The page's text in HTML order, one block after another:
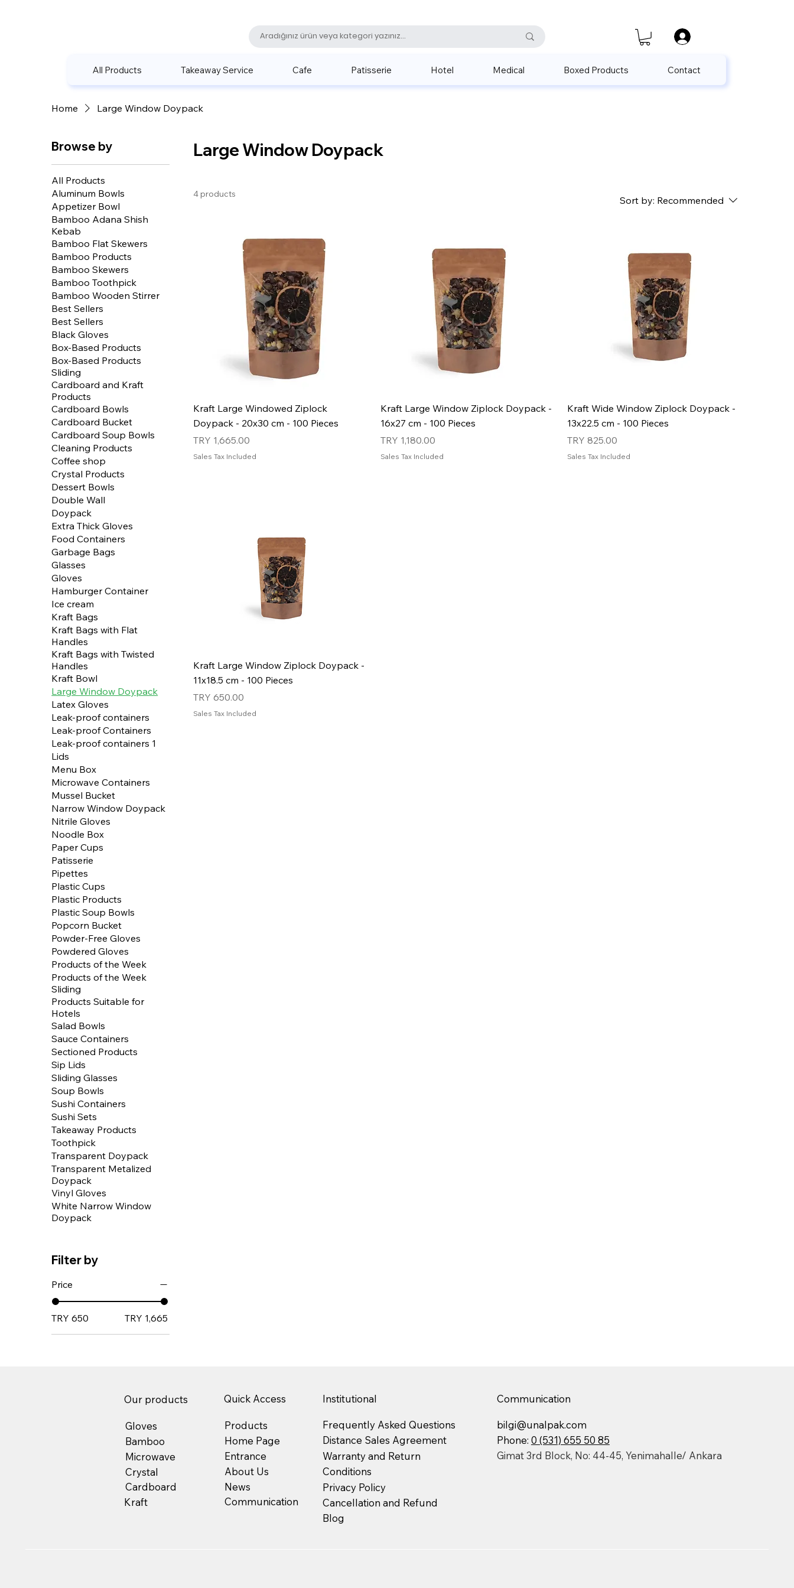
All Products Takeaway Service Cafe Patisserie Hotel Medical Boxed Products Contact
Home Large Window Doypack
Browse by
All Products
Aluminum Bowls
Appetizer Bowl
Bamboo Adana Shish
Kebab
Bamboo Flat Skewers
Bamboo Products
Bamboo Skewers
Bamboo Toothpick
Bamboo Wooden Stirrer
Best Sellers
Best Sellers
Black Gloves
Box-Based Products
Box-Based Products
Sliding
Cardboard and Kraft
Products
Cardboard Bowls
Cardboard Bucket
Cardboard Soup Bowls
Cleaning Products
Coffee shop
Crystal Products
Dessert Bowls
Double Wall
Doypack
Extra Thick Gloves
Food Containers
Garbage Bags
Glasses
Gloves
Hamburger Container
Ice cream
Kraft Bags
Kraft Bags with Flat
Handles
Kraft Bags with Twisted
Handles
Kraft Bowl
Large Window Doypack
Latex Gloves
Leak-proof containers
Leak-proof Containers
Leak-proof containers 1
Lids
Menu Box
Microwave Containers
Mussel Bucket
Narrow Window Doypack
Nitrile Gloves
Noodle Box
Paper Cups
Patisserie
Pipettes
Plastic Cups
Plastic Products
Plastic Soup Bowls
Popcorn Bucket
Powder-Free Gloves
Powdered Gloves
Products of the Week
Products of the Week
Sliding
Products Suitable for
Hotels
Salad Bowls
Sauce Containers
Sectioned Products
Sip Lids
Sliding Glasses
Soup Bowls
Sushi Containers
Sushi Sets
Takeaway Products
Toothpick
Transparent Doypack
Transparent Metalized
Doypack
Vinyl Gloves
White Narrow Window
Doypack
Filter by
Price
TRY 650 TRY 1,665
Large Window Doypack
4 products
Sort by: Recommended
Kraft Large Windowed Ziplock
Doypack - 20x30 cm - 100 Pieces
Price
TRY 1,665.00
Sales Tax Included
Kraft Large Window Ziplock Doypack -
16x27 cm - 100 Pieces
Price
TRY 1,180.00
Sales Tax Included
Kraft Wide Window Ziplock Doypack -
13x22.5 cm - 100 Pieces
Price
TRY 825.00
Sales Tax Included
Kraft Large Window Ziplock Doypack -
11x18.5 cm - 100 Pieces
Price
TRY 650.00
Sales Tax Included
Our products
Gloves
Bamboo
Microwave
Crystal
Cardboard
Kraft
Quick Access
Products
Home Page
Entrance
About Us
News
Communication
Institutional
Frequently Asked Questions
Distance Sales Agreement
Warranty and Return
Conditions
Privacy Policy
Cancellation and Refund
Blog
Communication
bilgi@unalpak.com
Phone: 0 (531) 655 50 85
Gimat 3rd Block, No: 44-45, Yenimahalle/ Ankara